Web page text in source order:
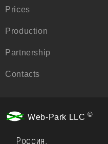
Prices
Production
Partnership
Contacts
Web-Park LLC ©
Россия,